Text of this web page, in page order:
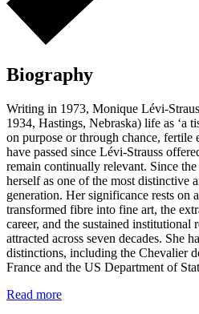
Biography
Writing in 1973, Monique Lévi-
1934, Hastings, Nebraska) life as ‘a
on purpose or through chance, fertile
have passed since Lévi-Strauss
remain continually relevant. Since
herself as one of the most distinctive
generation. Her significance rests on
transformed fibre into fine art, the
career, and the sustained institutional
attracted across seven decades. She
distinctions, including the Chevalier
France and the US Department of
Read more